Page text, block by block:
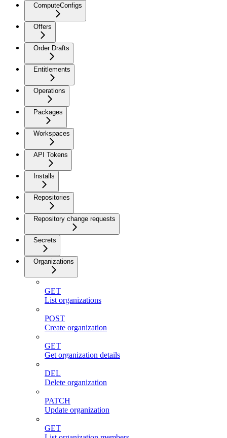
ComputeConfigs
Offers
Order Drafts
Entitlements
Operations
Packages
Workspaces
API Tokens
Installs
Repositories
Repository change requests
Secrets
Organizations
GET
List organizations
POST
Create organization
GET
Get organization details
DEL
Delete organization
PATCH
Update organization
GET